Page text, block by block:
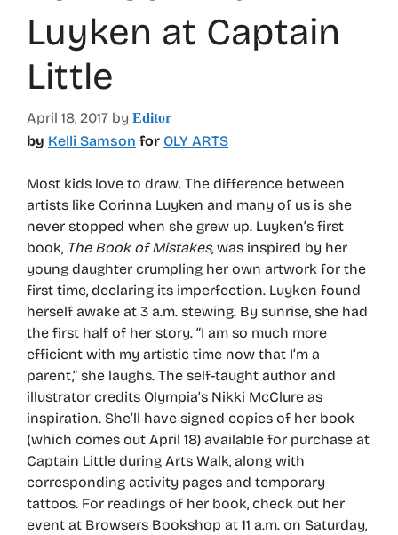
Luyken at Captain
Little
April 18, 2017 by Editor
by Kelli Samson for OLY ARTS
Most kids love to draw. The difference between
artists like Corinna Luyken and many of us is she
never stopped when she grew up. Luyken’s first
book, The Book of Mistakes, was inspired by her
young daughter crumpling her own artwork for the
first time, declaring its imperfection. Luyken found
herself awake at 3 a.m. stewing. By sunrise, she had
the first half of her story. “I am so much more
efficient with my artistic time now that I’m a
parent,” she laughs. The self-taught author and
illustrator credits Olympia’s Nikki McClure as
inspiration. She’ll have signed copies of her book
(which comes out April 18) available for purchase at
Captain Little during Arts Walk, along with
corresponding activity pages and temporary
tattoos. For readings of her book, check out her
event at Browsers Bookshop at 11 a.m. on Saturday,